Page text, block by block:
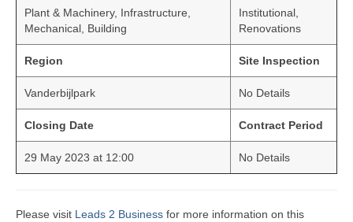
Plant & Machinery, Infrastructure,
Mechanical, Building
Institutional,
Renovations
Region Site Inspection
Vanderbijlpark No Details
Closing Date Contract Period
29 May 2023 at 12:00 No Details
Please visit Leads 2 Business for more information on this